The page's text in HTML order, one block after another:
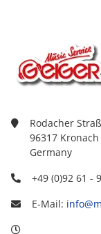
Rodacher
96317 Kronach
Germany
+49 (0)92 61 -
E-Mail: